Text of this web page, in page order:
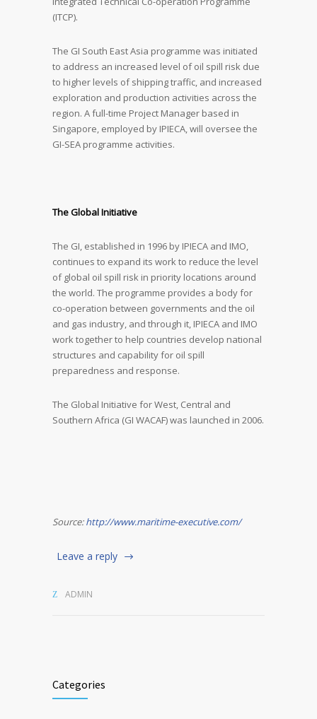
(ITCP).
The GI South East Asia programme was initiated
to address an increased level of oil spill risk due
to higher levels of shipping traffic, and increased
exploration and production activities across the
region. A full-time Project Manager based in
Singapore, employed by IPIECA, will oversee the
GI-SEA programme activities.
The Global Initiative
The GI, established in 1996 by IPIECA and IMO,
continues to expand its work to reduce the level
of global oil spill risk in priority locations around
the world. The programme provides a body for
co-operation between governments and the oil
and gas industry, and through it, IPIECA and IMO
work together to help countries develop national
structures and capability for oil spill
preparedness and response.
The Global Initiative for West, Central and
Southern Africa (GI WACAF) was launched in 2006.
Source:http://www.maritime-executive.com/
Leave a reply
ADMIN
Categories